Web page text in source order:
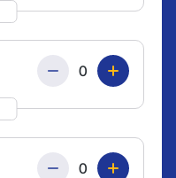
Quantity
Quantity